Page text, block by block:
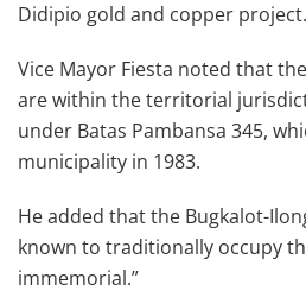
Didipio gold and copper project.
Vice Mayor Fiesta noted that
are within the territorial
under Batas Pambansa 345,
municipality in 1983.
He added that the Bugkalot-
known to traditionally occupy
immemorial.”